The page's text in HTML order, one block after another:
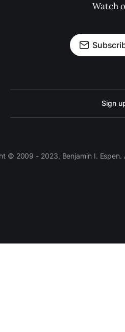
Watch
Sign
© 2009 - 2023, Benjamin I.